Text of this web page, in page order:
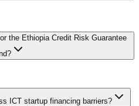
lending to ICT startups and small
collateral. By covering a
of default, the fund reduces the
intellectual property.
the Ethiopia Credit Risk Guarantee
commercial banks by
with their business plan,
ICT startup financing barriers?